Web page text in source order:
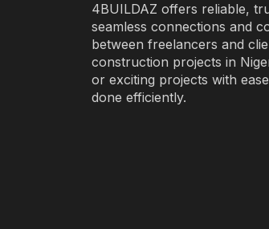
4BUILDAZ offers reliable,
seamless connections and
between freelancers and
construction projects in
or exciting projects with
done efficiently.